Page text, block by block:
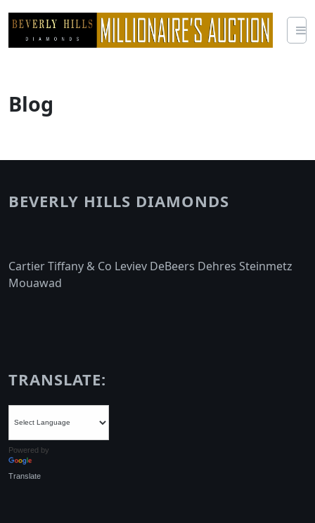
content
Blog
BEVERLY HILLS DIAMONDS
Cartier Tiffany & Co Leviev DeBeers Dehres Steinmetz
Mouawad
TRANSLATE:
Powered by
Translate